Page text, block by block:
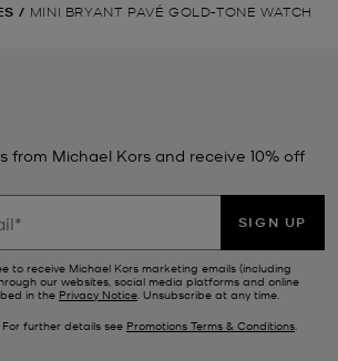
/ MINI BRYANT PAVÉ GOLD-TONE WATCH
from Michael Kors and receive 10% off
SIGN UP
to receive Michael Kors marketing emails (including
our websites, social media platforms and online
in the Privacy Notice. Unsubscribe at any time.
further details see Promotions Terms & Conditions.